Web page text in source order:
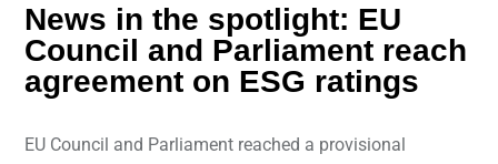
News in the spotlight: EU
Council and Parliament reach
agreement on ESG ratings
EU Council and Parliament reached a provisional